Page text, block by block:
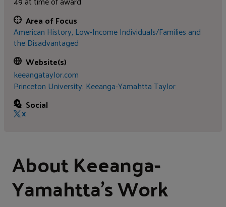
Area of Focus
American History, Low-Income Individuals/Families and
the Disadvantaged
Website(s)
keeangataylor.com
Princeton University: Keeanga-Yamahtta Taylor
Social
X
About Keeanga-
Yamahtta's Work